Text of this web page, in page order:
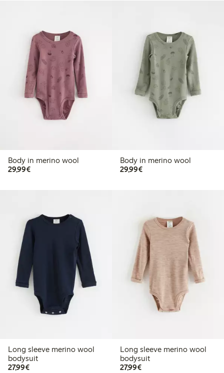
Body in merino wool
29,99€€29.99
Body in merino wool
29,99€€29.99
Long sleeve merino wool
bodysuit
27,99€€27.99
Long sleeve merino wool
bodysuit
27,99€€27.99